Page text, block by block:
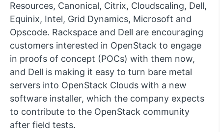
Resources, Canonical, Citrix, Cloudscaling, Dell,
Equinix, Intel, Grid Dynamics, Microsoft and
Opscode. Rackspace and Dell are encouraging
customers interested in OpenStack to engage
in proofs of concept (POCs) with them now,
and Dell is making it easy to turn bare metal
servers into OpenStack Clouds with a new
software installer, which the company expects
to contribute to the OpenStack community
after field tests.